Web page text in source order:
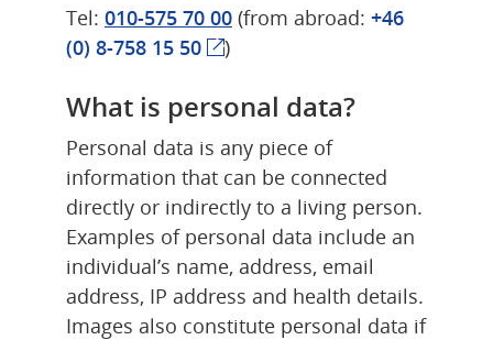
Tel: 010-575 70 00 (from abroad: +46
(0) 8-758 15 50
)
What is personal data?
Personal data is any piece of
information that can be connected
directly or indirectly to a living person.
Examples of personal data include an
individual’s name, address, email
address, IP address and health details.
Images also constitute personal data if